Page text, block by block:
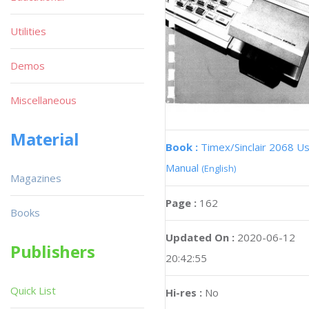
Book : Timex/Sinclair 2068
Manual (English)
Page : 162
Updated On : 2020-06-12
20:42:55
Hi-res : No
Utilities
Demos
Miscellaneous
Material
Magazines
Books
Publishers
Quick List